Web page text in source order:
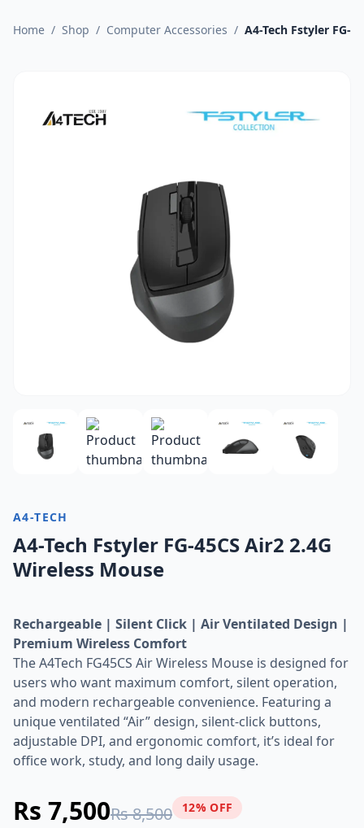
Home / Shop / Computer Accessories / A4-Tech Fstyler FG-
A4-TECH
A4-Tech Fstyler FG-45CS Air2 2.4G
Wireless Mouse
Rechargeable | Silent Click | Air Ventilated Design |
Premium Wireless Comfort
The A4Tech FG45CS Air Wireless Mouse is designed for
users who want maximum comfort, silent operation,
and modern rechargeable convenience. Featuring a
unique ventilated “Air” design, silent-click buttons,
adjustable DPI, and ergonomic comfort, it’s ideal for
office work, study, and long daily usage.
Rs 7,500Rs 8,500 12% OFF